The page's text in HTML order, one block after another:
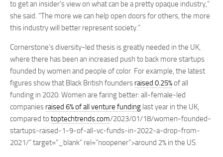
to get an insider’s view on what can be a pretty opaque industry,”
she said. “The more we can help open doors for others, the more
this industry will better represent society.”
Cornerstone’s diversity-led thesis is greatly needed in the UK,
where there has been an increased push to back more startups
founded by women and people of color. For example, the latest
figures show that Black British founders raised 0.25%of all
funding in 2020. Women are faring better: all-female-led
companies raised 6% of all venture funding last year in the UK,
compared to toptechtrends.com/2023/01/18/women-founded-
startups-raised-1-9-of-all-vc-funds-in-2022-a-drop-from-
2021/” target=”_blank” rel=”noopener”>around 2% in the US.